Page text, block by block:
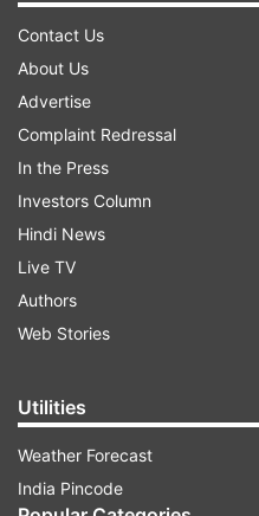
Contact Us
About Us
Advertise
Complaint Redressal
In the Press
Investors Column
Hindi News
Live TV
Authors
Web Stories
Utilities
Weather Forecast
India Pincode